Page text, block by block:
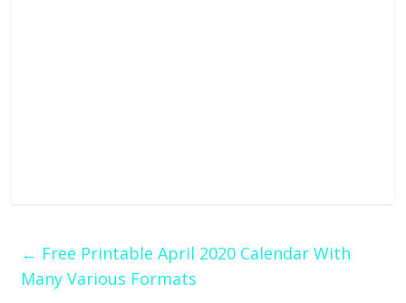
← Free Printable April 2020 Calendar With
Many Various Formats